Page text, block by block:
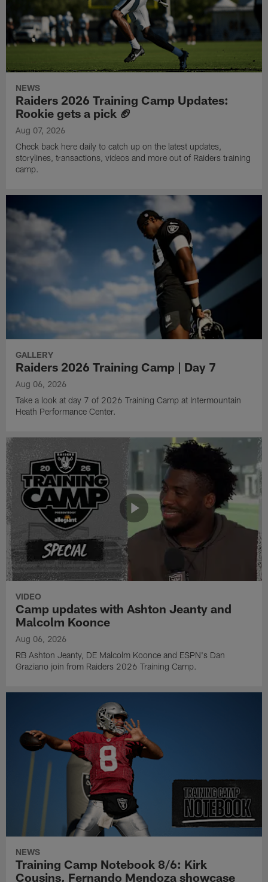
NEWS
Raiders 2026 Training Camp Updates:
Rookie gets a pick 🏈
Aug 07, 2026
Check back here daily to catch up on the latest updates,
storylines, transactions, videos and more out of Raiders training
camp.
GALLERY
Raiders 2026 Training Camp | Day 7
Aug 06, 2026
Take a look at day 7 of 2026 Training Camp at Intermountain
Heath Performance Center.
VIDEO
Camp updates with Ashton Jeanty and
Malcolm Koonce
Aug 06, 2026
RB Ashton Jeanty, DE Malcolm Koonce and ESPN's Dan
Graziano join from Raiders 2026 Training Camp.
NEWS
Training Camp Notebook 8/6: Kirk
Cousins, Fernando Mendoza showcase